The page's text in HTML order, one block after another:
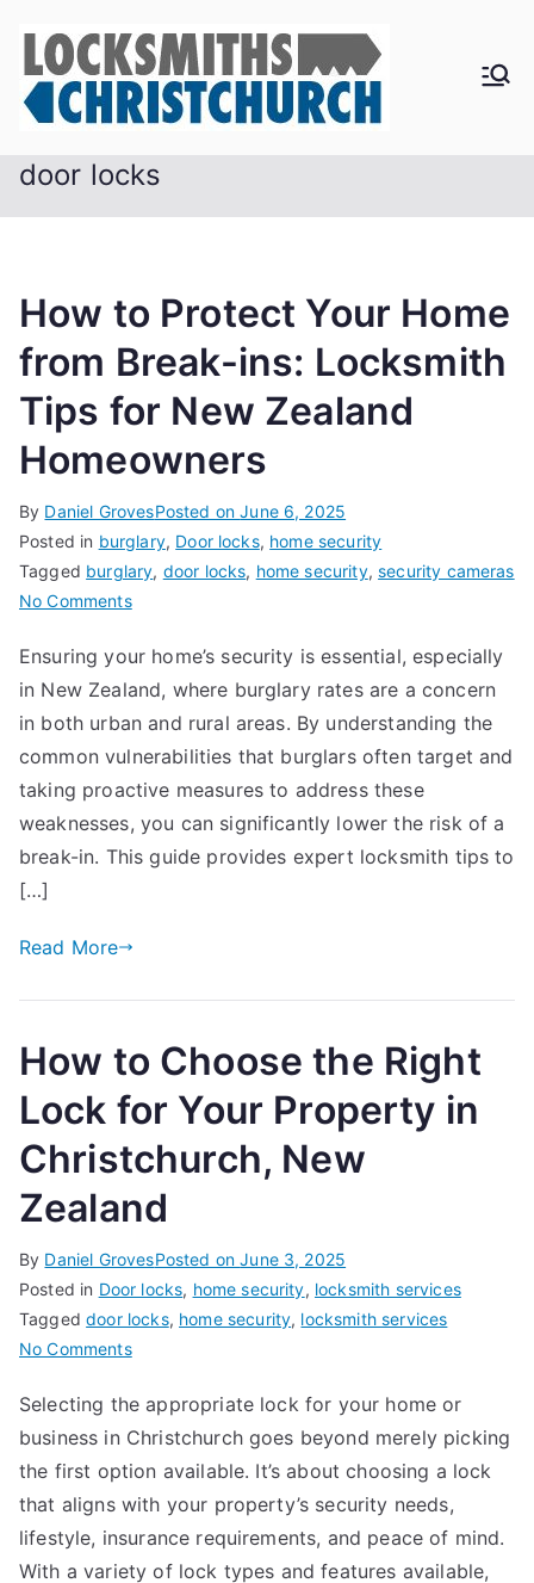
content
door locks
How to Protect Your Home
from Break-ins: Locksmith
Tips for New Zealand
Homeowners
By Daniel GrovesPosted onJune 6, 2025
Posted in burglary, Door locks, home security
Tagged burglary, door locks, home security,security cameras
No Commentson
to
Protect
Your
Home
from
ins:
Locksmith
Ensuring your home’s security is essential, especially
in New Zealand, where burglary rates are a concern
in both urban and rural areas. By understanding the
common vulnerabilities that burglars often target and
taking proactive measures to address these
weaknesses, you can significantly lower the risk of a
break-in. This guide provides expert locksmith tips to
[…]
Read More
How to Choose the Right
Lock for Your Property in
Christchurch, New
Zealand
By Daniel GrovesPosted onJune 3, 2025
Posted in Door locks, home security, locksmith services
Taggeddoor locks, home security, locksmith services
No Commentson
to
Choose
the
Right
Selecting the appropriate lock for your home or
business in Christchurch goes beyond merely picking
the first option available. It’s about choosing a lock
that aligns with your property’s security needs,
lifestyle, insurance requirements, and peace of mind.
With a variety of lock types and features available,